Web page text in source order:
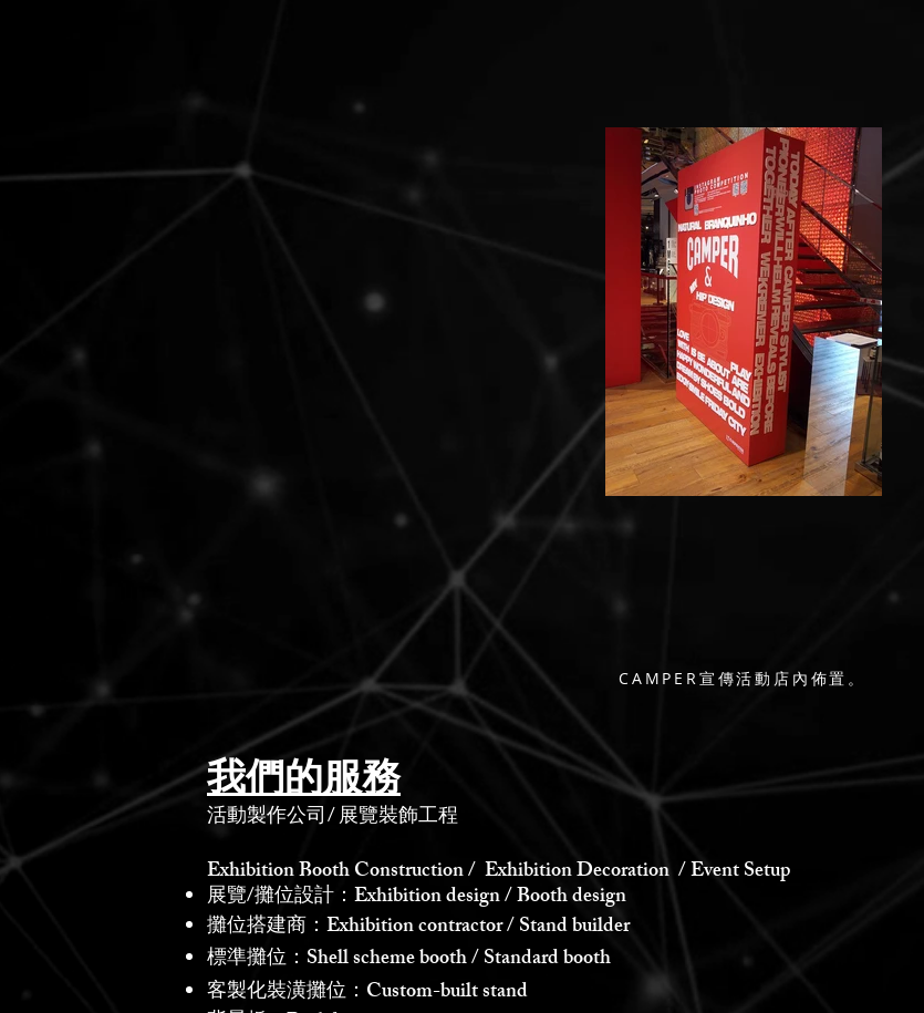
CAMPER宣傳活動店內佈置。
我們的服務
活動製作公司 展覽裝飾工程
/
Exhibition Booth Construction / Exhibition Decoration / Event Setup
展覽/攤位設計：Exhibition design / Booth design
攤位搭建商：Exhibition contractor / Stand builder
標準攤位：Shell scheme booth / Standard booth
客製化裝潢攤位：Custom-built stand